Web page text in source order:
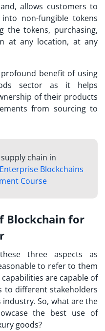
allows customers to
non-fungible tokens
the tokens, purchasing,
at any location, at any
benefit of using
sector as it helps
of their products
from sourcing to
chain in
Enterprise Blockchains
Course
Blockchain for
three aspects as
to refer to them
are capable of
to different stakeholders
So, what are the
the best use of
goods?